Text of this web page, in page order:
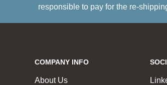
responsible to pay for the re-
COMPANY INFO
About Us